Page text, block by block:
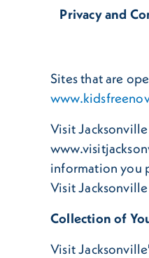
Privacy and
Sites that are
Visit
information you
Visit
Collection of
Visit